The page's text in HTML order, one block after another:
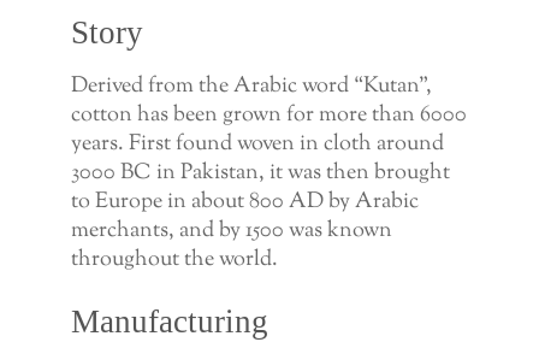
Story
Derived from the Arabic word “Kutan”,
cotton has been grown for more than 6000
years. First found woven in cloth around
3000 BC in Pakistan, it was then brought
to Europe in about 800 AD by Arabic
merchants, and by 1500 was known
throughout the world.
Manufacturing